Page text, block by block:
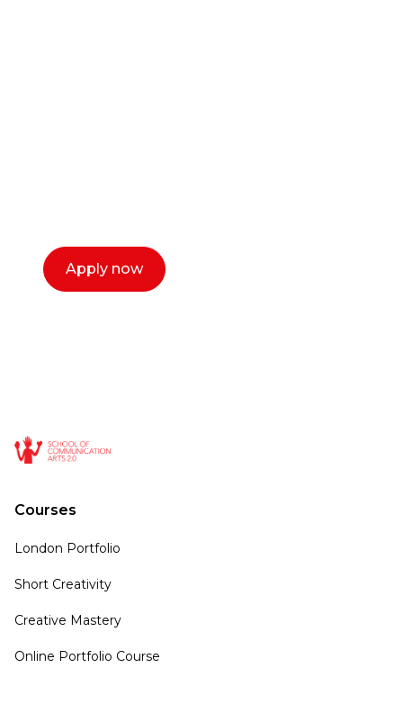
Apply now
Courses
London Portfolio
Short Creativity
Creative Mastery
Online Portfolio Course